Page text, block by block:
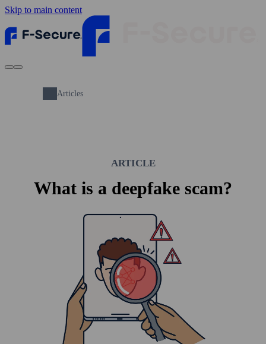
Skip to main content
Articles
ARTICLE
What is a deepfake scam?